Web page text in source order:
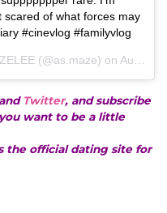
of what forces may
#cinevlog #familyvlog
(@as.maze) on Aug 15, 2017 at 12:25pm PDT
Twitter, and subscribe
want to be a little
the official dating site for